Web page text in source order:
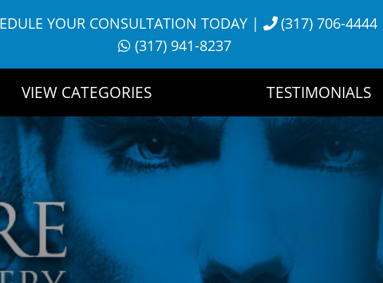
YOUR CONSULTATION TODAY|
(317) 706-4444
(317) 941-8237
VIEW CATEGORIES TESTIMONIALS